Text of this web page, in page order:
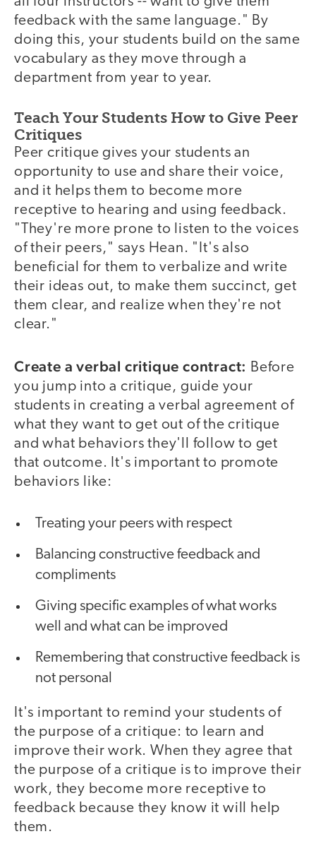
feedback with the same language." By
doing this, your students build on the same
vocabulary as they move through a
department from year to year.
Teach Your Students How to Give Peer
Critiques
Peer critique gives your students an
opportunity to use and share their voice,
and it helps them to become more
receptive to hearing and using feedback.
"They're more prone to listen to the voices
of their peers," says Hean. "It's also
beneficial for them to verbalize and write
their ideas out, to make them succinct, get
them clear, and realize when they're not
clear."
Create a verbal critique contract: Before
you jump into a critique, guide your
students in creating a verbal agreement of
what they want to get out of the critique
and what behaviors they'll follow to get
that outcome. It's important to promote
behaviors like:
Treating your peers with respect
Balancing constructive feedback and
compliments
Giving specific examples of what works
well and what can be improved
Remembering that constructive feedback is
not personal
It's important to remind your students of
the purpose of a critique: to learn and
improve their work. When they agree that
the purpose of a critique is to improve their
work, they become more receptive to
feedback because they know it will help
them.